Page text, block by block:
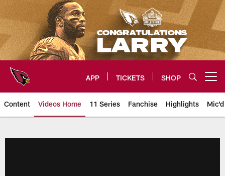
Skip
to
main
content
APP TICKETS SHOP
Content Videos Home 11 Series Fanchise Highlights